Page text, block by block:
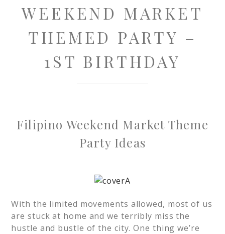
WEEKEND MARKET
THEMED PARTY –
1ST BIRTHDAY
Filipino Weekend Market Theme
Party Ideas
With the limited movements allowed, most of us
are stuck at home and we terribly miss the
hustle and bustle of the city. One thing we’re